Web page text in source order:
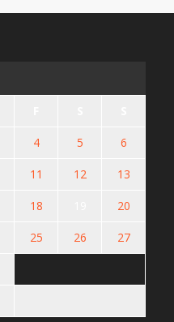
4 5 6
11 12 13
18 20
25 26 27